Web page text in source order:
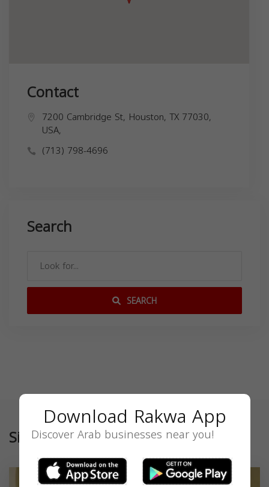
Contact
7200 Cambridge St, Houston, TX 77030,
USA,
(713) 798-4696
Search
SEARCH
Similar
Download Rakwa App
Discover Arab businesses near you!